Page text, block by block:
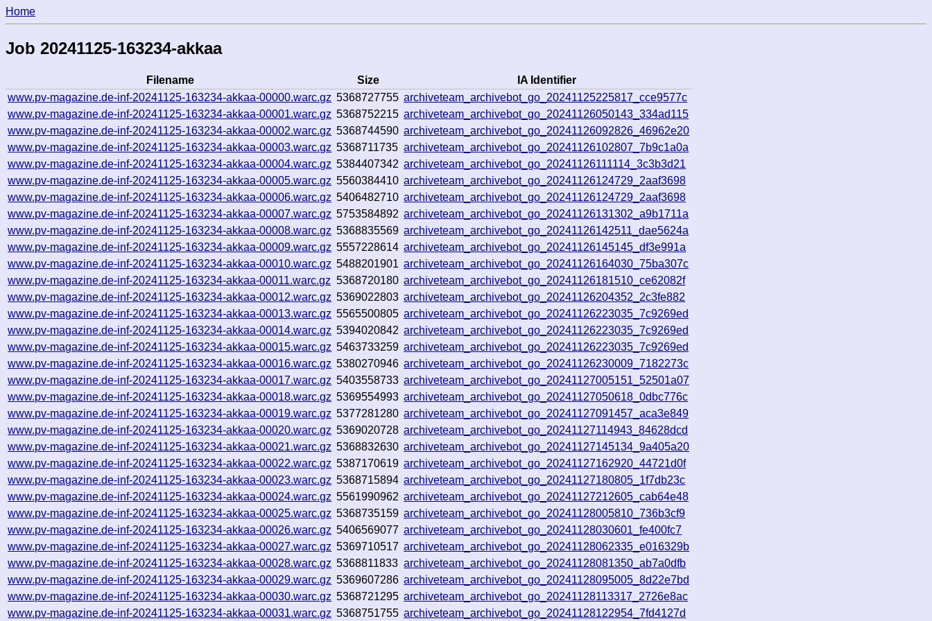
Home
Job 20241125-163234-akkaa
Filename Size
IA Identifier
www.pv-magazine.de-inf-20241125-163234-akkaa-00000.warc.gz 5368727755 archiveteam_archivebot_go_20241125225817_cce9577c
www.pv-magazine.de-inf-20241125-163234-akkaa-00001.warc.gz 5368752215 archiveteam_archivebot_go_20241126050143_334ad115
www.pv-magazine.de-inf-20241125-163234-akkaa-00002.warc.gz 5368744590 archiveteam_archivebot_go_20241126092826_46962e20
www.pv-magazine.de-inf-20241125-163234-akkaa-00003.warc.gz 5368711735 archiveteam_archivebot_go_20241126102807_7b9c1a0a
www.pv-magazine.de-inf-20241125-163234-akkaa-00004.warc.gz 5384407342 archiveteam_archivebot_go_20241126111114_3c3b3d21
www.pv-magazine.de-inf-20241125-163234-akkaa-00005.warc.gz 5560384410 archiveteam_archivebot_go_20241126124729_2aaf3698
www.pv-magazine.de-inf-20241125-163234-akkaa-00006.warc.gz 5406482710 archiveteam_archivebot_go_20241126124729_2aaf3698
www.pv-magazine.de-inf-20241125-163234-akkaa-00007.warc.gz 5753584892 archiveteam_archivebot_go_20241126131302_a9b1711a
www.pv-magazine.de-inf-20241125-163234-akkaa-00008.warc.gz 5368835569 archiveteam_archivebot_go_20241126142511_dae5624a
www.pv-magazine.de-inf-20241125-163234-akkaa-00009.warc.gz 5557228614 archiveteam_archivebot_go_20241126145145_df3e991a
www.pv-magazine.de-inf-20241125-163234-akkaa-00010.warc.gz 5488201901 archiveteam_archivebot_go_20241126164030_75ba307c
www.pv-magazine.de-inf-20241125-163234-akkaa-00011.warc.gz 5368720180 archiveteam_archivebot_go_20241126181510_ce62082f
www.pv-magazine.de-inf-20241125-163234-akkaa-00012.warc.gz 5369022803 archiveteam_archivebot_go_20241126204352_2c3fe882
www.pv-magazine.de-inf-20241125-163234-akkaa-00013.warc.gz 5565500805 archiveteam_archivebot_go_20241126223035_7c9269ed
www.pv-magazine.de-inf-20241125-163234-akkaa-00014.warc.gz 5394020842 archiveteam_archivebot_go_20241126223035_7c9269ed
www.pv-magazine.de-inf-20241125-163234-akkaa-00015.warc.gz 5463733259 archiveteam_archivebot_go_20241126223035_7c9269ed
www.pv-magazine.de-inf-20241125-163234-akkaa-00016.warc.gz 5380270946 archiveteam_archivebot_go_20241126230009_7182273c
www.pv-magazine.de-inf-20241125-163234-akkaa-00017.warc.gz 5403558733 archiveteam_archivebot_go_20241127005151_52501a07
www.pv-magazine.de-inf-20241125-163234-akkaa-00018.warc.gz 5369554993 archiveteam_archivebot_go_20241127050618_0dbc776c
www.pv-magazine.de-inf-20241125-163234-akkaa-00019.warc.gz 5377281280 archiveteam_archivebot_go_20241127091457_aca3e849
www.pv-magazine.de-inf-20241125-163234-akkaa-00020.warc.gz 5369020728 archiveteam_archivebot_go_20241127114943_84628dcd
www.pv-magazine.de-inf-20241125-163234-akkaa-00021.warc.gz 5368832630 archiveteam_archivebot_go_20241127145134_9a405a20
www.pv-magazine.de-inf-20241125-163234-akkaa-00022.warc.gz 5387170619 archiveteam_archivebot_go_20241127162920_44721d0f
www.pv-magazine.de-inf-20241125-163234-akkaa-00023.warc.gz 5368715894 archiveteam_archivebot_go_20241127180805_1f7db23c
www.pv-magazine.de-inf-20241125-163234-akkaa-00024.warc.gz 5561990962 archiveteam_archivebot_go_20241127212605_cab64e48
www.pv-magazine.de-inf-20241125-163234-akkaa-00025.warc.gz 5368735159 archiveteam_archivebot_go_20241128005810_736b3cf9
www.pv-magazine.de-inf-20241125-163234-akkaa-00026.warc.gz 5406569077 archiveteam_archivebot_go_20241128030601_fe400fc7
www.pv-magazine.de-inf-20241125-163234-akkaa-00027.warc.gz 5369710517 archiveteam_archivebot_go_20241128062335_e016329b
www.pv-magazine.de-inf-20241125-163234-akkaa-00028.warc.gz 5368811833 archiveteam_archivebot_go_20241128081350_ab7a0dfb
www.pv-magazine.de-inf-20241125-163234-akkaa-00029.warc.gz 5369607286 archiveteam_archivebot_go_20241128095005_8d22e7bd
www.pv-magazine.de-inf-20241125-163234-akkaa-00030.warc.gz 5368721295 archiveteam_archivebot_go_20241128113317_2726e8ac
www.pv-magazine.de-inf-20241125-163234-akkaa-00031.warc.gz 5368751755 archiveteam_archivebot_go_20241128122954_7fd4127d